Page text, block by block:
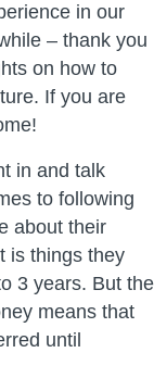
in our
– thank you
on how to
If you are
in and talk
to following
about their
is things they
3 years. But the
means that
until